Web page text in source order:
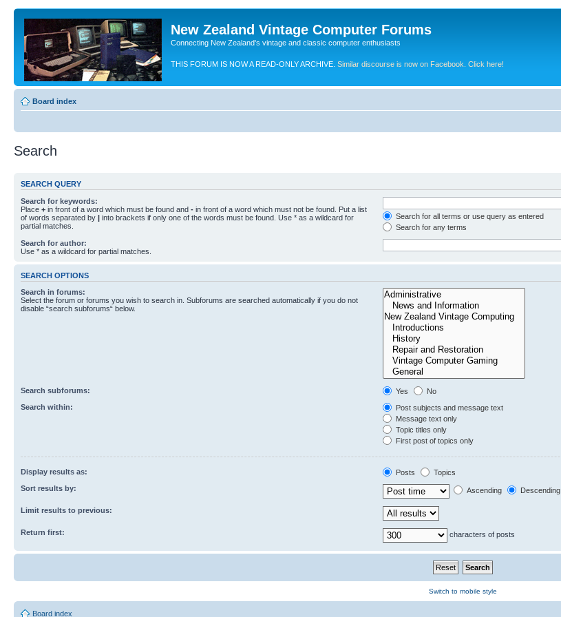
New Zealand Vintage Computer Forums
Connecting New Zealand's vintage and classic computer enthusiasts
THIS FORUM IS NOW A READ-ONLY ARCHIVE. Similar discourse is now on Facebook. Click here!
Board index
Search
SEARCH QUERY
Search for keywords:
Place + in front of a word which must be found and - in front of a word which must not be found. Put a list
of words separated by | into brackets if only one of the words must be found. Use * as a wildcard for
partial matches.
Search for all terms or use query as entered
Search for any terms
Search for author:
Use * as a wildcard for partial matches.
SEARCH OPTIONS
Search in forums:
Select the forum or forums you wish to search in. Subforums are searched automatically if you do not
disable “search subforums“ below.
Search subforums: Yes
No
Search within:
Post subjects and message text
Message text only
Topic titles only
First post of topics only
Display results as: Posts
Topics
Sort results by:
Ascending Descending
Limit results to previous:
Return first: characters of posts
Switch to mobile style
Board index